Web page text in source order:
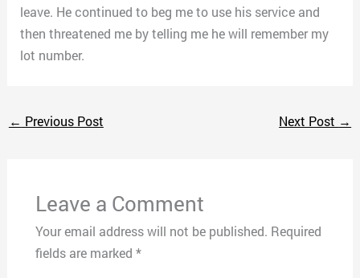
leave. He continued to beg me to use his service and
then threatened me by telling me he will remember my
lot number.
← Previous Post Next Post →
Leave a Comment
Your email address will not be published. Required
fields are marked *